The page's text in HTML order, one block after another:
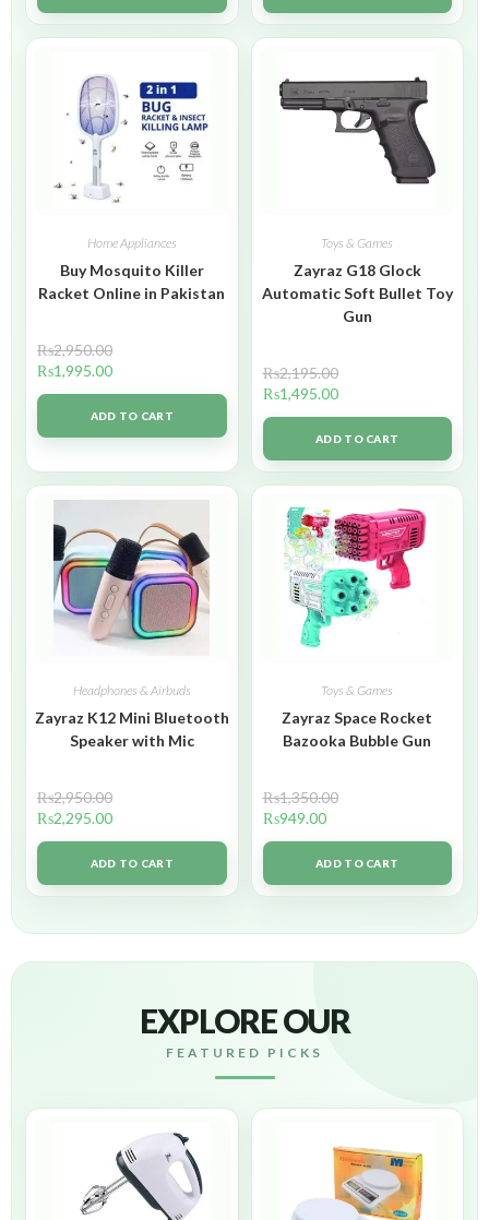
Home Appliances
Buy Mosquito Killer
Racket Online in Pakistan
₨2,950.00
₨1,995.00
ADD TO CART
Toys & Games
Zayraz G18 Glock
Automatic Soft Bullet Toy
Gun
₨2,195.00
₨1,495.00
ADD TO CART
Headphones & Airbuds
Zayraz K12 Mini Bluetooth
Speaker with Mic
₨2,950.00
₨2,295.00
ADD TO CART
Toys & Games
Zayraz Space Rocket
Bazooka Bubble Gun
₨1,350.00
₨949.00
ADD TO CART
EXPLORE OUR
FEATURED PICKS